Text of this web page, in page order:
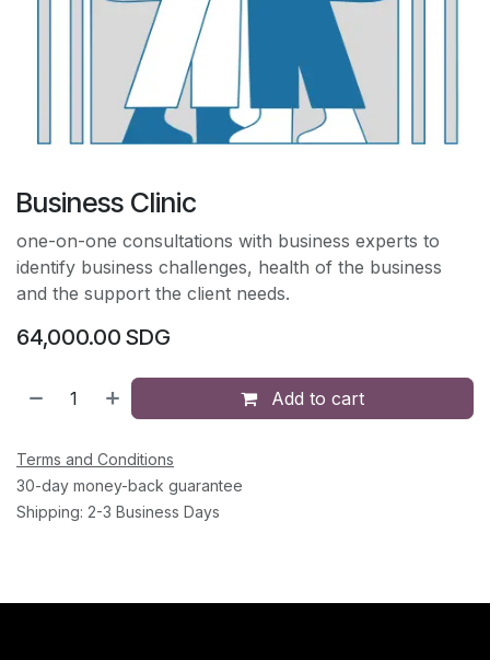
Business Clinic
one-on-one consultations with business experts to
identify business challenges, health of the business
and the support the client needs.
64,000.00 SDG
Add to cart
Terms and Conditions
30-day money-back guarantee
Shipping: 2-3 Business Days